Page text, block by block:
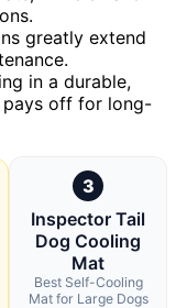
greatly extend
in a durable,
off for long-
3
Inspector Tail
Dog Cooling
Mat
Best Self-Cooling
Mat for Large Dogs